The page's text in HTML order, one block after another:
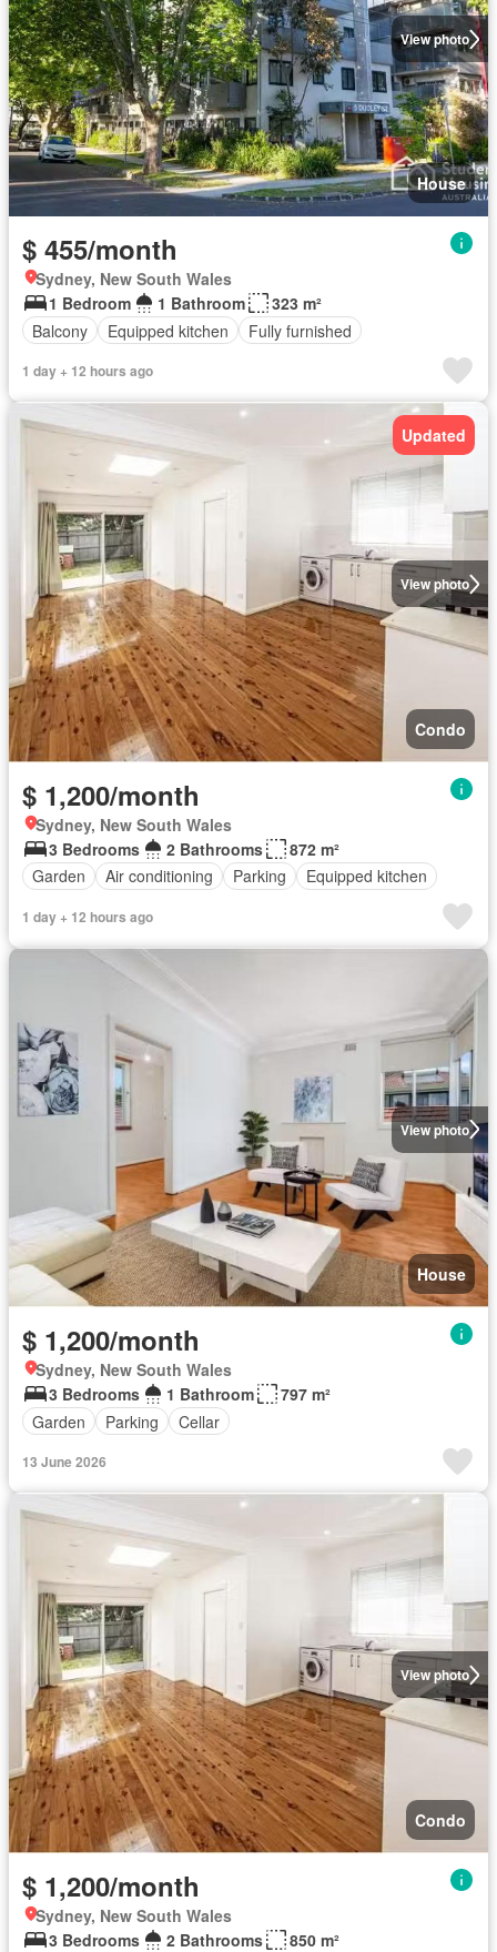
View photo
House
$ 455/month
Sydney, New South Wales
1 Bedroom
1 Bathroom
323 m²
Balcony
Equipped kitchen Fully furnished
1 day + 12 hours ago
View photo
Updated
Condo
$ 1,200/month
Sydney, New South Wales
3 Bedrooms
2 Bathrooms
872 m²
Garden
Air conditioning Parking Equipped kitchen
1 day + 12 hours ago
View photo
House
$ 1,200/month
Sydney, New South Wales
3 Bedrooms
1 Bathroom
797 m²
Garden
Parking Cellar
13 June 2026
View photo
Condo
$ 1,200/month
Sydney, New South Wales
3 Bedrooms
2 Bathrooms
850 m²